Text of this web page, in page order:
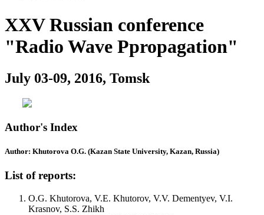
XXV Russian conference
"Radio Wave Ppropagation"
July 03-09, 2016, Tomsk
Author's Index
Author: Khutorova O.G. (Kazan State University, Kazan, Russia)
List of reports:
O.G. Khutorova, V.E. Khutorov, V.V. Dementyev, V.I.
Krasnov, S.S. Zhikh